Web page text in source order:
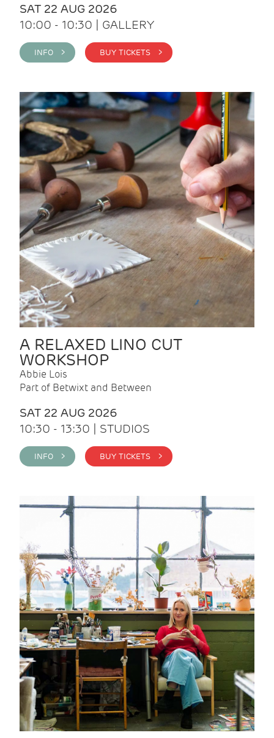
SAT 22 AUG 2026
10:00 - 10:30 | GALLERY
INFO > BUY TICKETS >
A RELAXED LINO CUT
WORKSHOP
Abbie Lois
Part of Betwixt and Between
SAT 22 AUG 2026
10:30 - 13:30 | STUDIOS
INFO > BUY TICKETS >